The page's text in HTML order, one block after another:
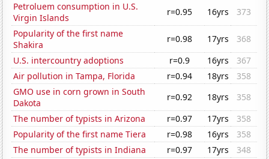
Petroluem consumption in U.S.
Virgin Islands
r=0.95 16yrs
373
Popularity of the first name
Shakira
r=0.98 17yrs
368
U.S. intercountry adoptions
r=0.9 16yrs
367
Air pollution in Tampa, Florida
r=0.94 18yrs
358
GMO use in corn grown in South
Dakota
r=0.92 18yrs
358
The number of typists in Arizona
r=0.97 17yrs
358
Popularity of the first name Tiera
r=0.98 16yrs
358
The number of typists in Indiana
r=0.97 17yrs
348